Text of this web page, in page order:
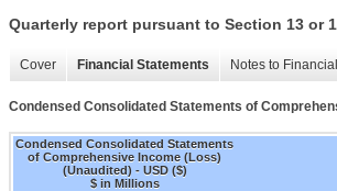
Quarterly report pursuant to Section 13 or
Cover Financial Statements Notes to
Condensed Consolidated Statements of
Condensed Consolidated Statements
of Comprehensive Income (Loss)
(Unaudited) - USD ($)
$ in Millions